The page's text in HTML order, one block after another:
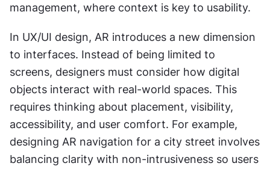
management, where context is key to usability.
In UX/UI design, AR introduces a new dimension
to interfaces. Instead of being limited to
screens, designers must consider how digital
objects interact with real-world spaces. This
requires thinking about placement, visibility,
accessibility, and user comfort. For example,
designing AR navigation for a city street involves
balancing clarity with non-intrusiveness so users